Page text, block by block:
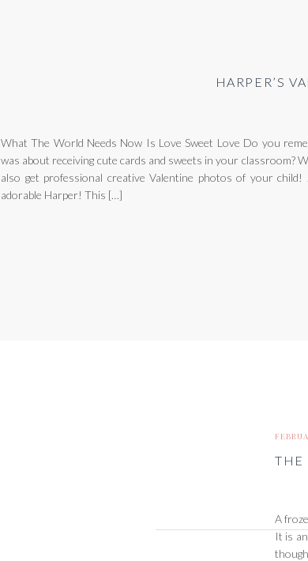
What The World Needs Now Is Love Sweet Love Do you
was about receiving cute cards and sweets in your classroom?
also get professional creative Valentine photos of your
adorable Harper! This […]
HARPER’S
A
It is
THE